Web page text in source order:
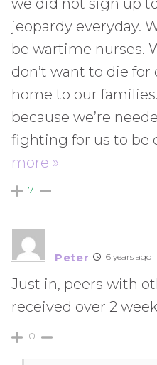
we did not sign up
jeopardy everyday.
be wartime nurses.
don’t want to die
home to our
because we’re
fighting for us to be
more »
7
Peter 6 years ago
Just in, peers with
received over 2
0